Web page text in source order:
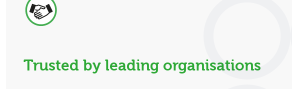
Trusted by leading organisations